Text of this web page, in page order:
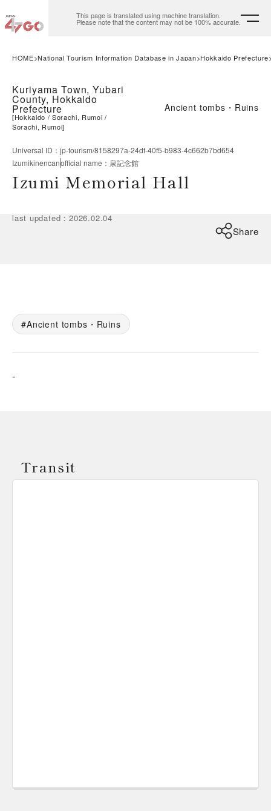
This page is translated using machine translation.
Please note that the content may not be 100% accurate.
HOME National Tourism Information Database in Japan Hokkaido Prefecture
Kuriyama Town, Yubari
County, Hokkaido
Prefecture
[Hokkaido
Sorachi, Rumoi
Sorachi, Rumoi]
Ancient tombs・Ruins
Universal ID ： jp-tourism/8158297a-24df-40f5-b983-4c662b7bd654
Izumikinencanofficial name ： 泉記念館
Izumi Memorial Hall
last updated ：2026.02.04
Share
Ancient tombs・Ruins
-
Transit